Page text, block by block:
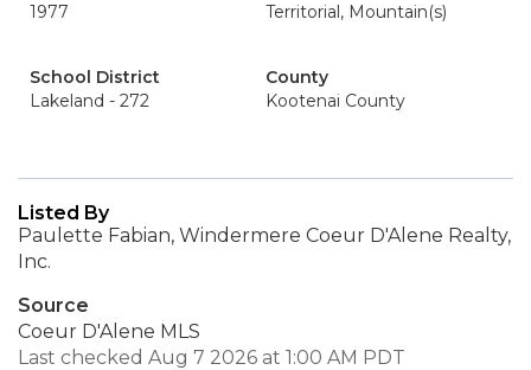
1977
Territorial, Mountain(s)
School District
Lakeland - 272
County
Kootenai County
Listed By
Paulette Fabian, Windermere Coeur D'Alene Realty,
Inc.
Source
Coeur D'Alene MLS
Last checked Aug 7 2026 at 1:00 AM PDT